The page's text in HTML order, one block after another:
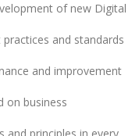
of new Digital
and standards
and improvement
on business